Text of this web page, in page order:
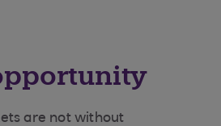
are not without